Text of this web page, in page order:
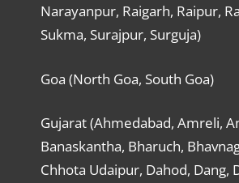
Narayanpur, Raigarh, Raipur,
Sukma, Surajpur, Surguja)
Goa (North Goa, South Goa)
Gujarat (Ahmedabad, Amreli,
Banaskantha, Bharuch,
Chhota Udaipur, Dahod, Dang,